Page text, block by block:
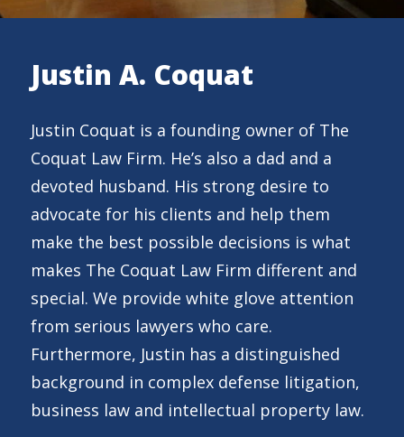
Justin A. Coquat
Justin Coquat is a founding owner of The
Coquat Law Firm. He’s also a dad and a
devoted husband. His strong desire to
advocate for his clients and help them
make the best possible decisions is what
makes The Coquat Law Firm different and
special. We provide white glove attention
from serious lawyers who care.
Furthermore, Justin has a distinguished
background in complex defense litigation,
business law and intellectual property law.